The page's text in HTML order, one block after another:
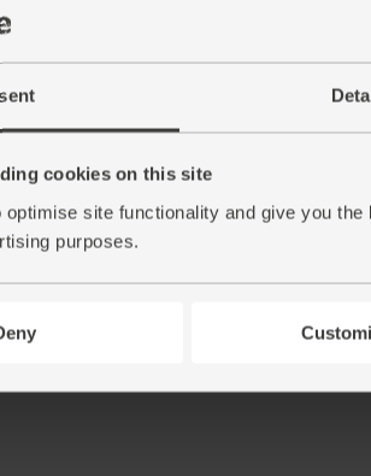
cookies on this site
site functionality and give you
purposes.
Step by
1.
Push all